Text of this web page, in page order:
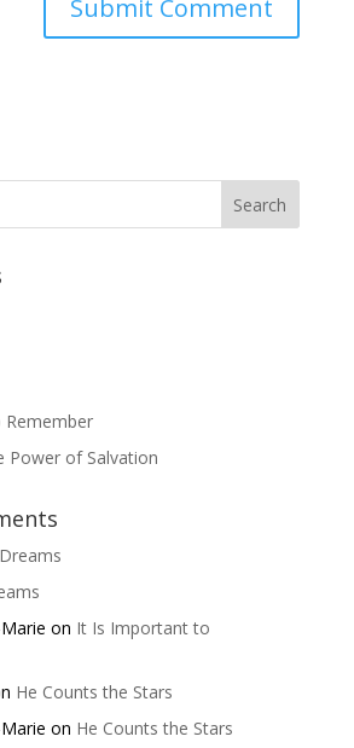
Power of Salvation
Dreams
on It Is Important to
He Counts the Stars
on He Counts the Stars